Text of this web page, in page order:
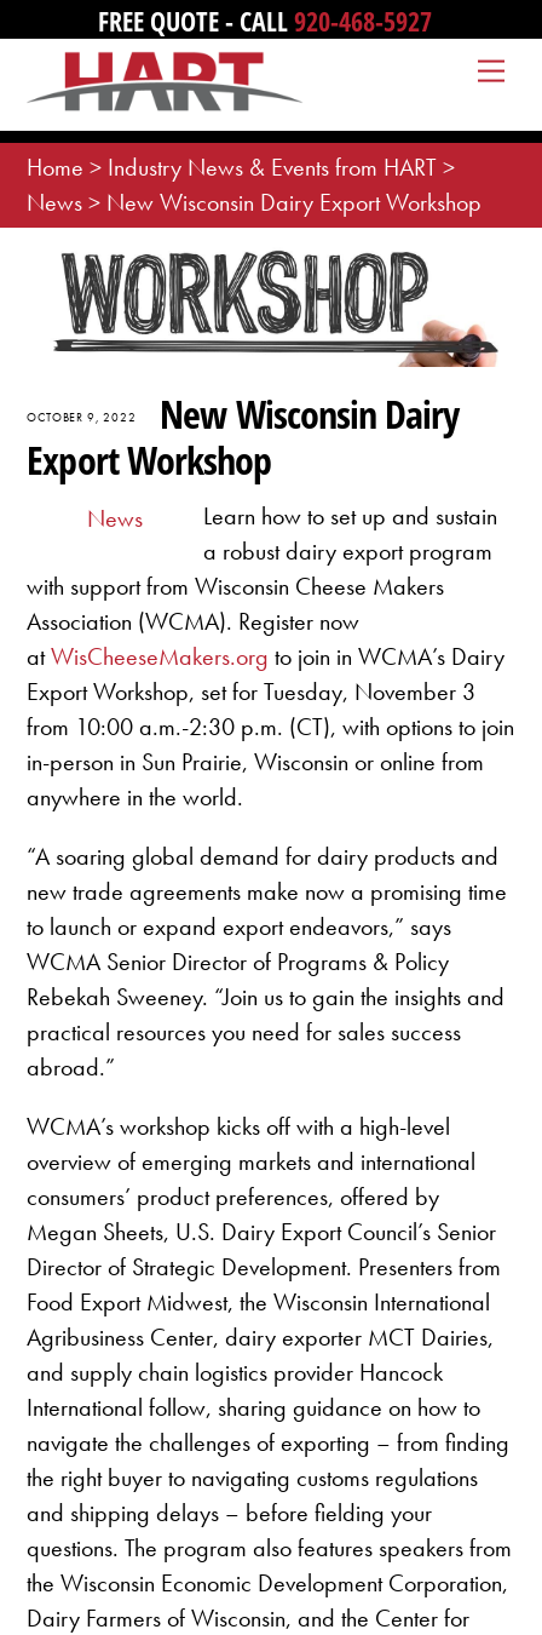
content
FREE QUOTE - CALL920-468-5927
Home > Industry News & Events from HART>
News> New Wisconsin Dairy Export Workshop
OCTOBER 9, 2022
New Wisconsin Dairy
Export Workshop
News
Learn how to set up and sustain
a robust dairy export program
with support from Wisconsin Cheese Makers
Association (WCMA). Register now
atWisCheeseMakers.org to join in WCMA’s Dairy
Export Workshop, set for Tuesday, November 3
from 10:00 a.m.-2:30 p.m. (CT), with options to join
in-person in Sun Prairie, Wisconsin or online from
anywhere in the world.
“A soaring global demand for dairy products and
new trade agreements make now a promising time
to launch or expand export endeavors,” says
WCMA Senior Director of Programs & Policy
Rebekah Sweeney. “Join us to gain the insights and
practical resources you need for sales success
abroad.”
WCMA’s workshop kicks off with a high-level
overview of emerging markets and international
consumers’ product preferences, offered by
Megan Sheets, U.S. Dairy Export Council’s Senior
Director of Strategic Development. Presenters from
Food Export Midwest, the Wisconsin International
Agribusiness Center, dairy exporter MCT Dairies,
and supply chain logistics provider Hancock
International follow, sharing guidance on how to
navigate the challenges of exporting – from finding
the right buyer to navigating customs regulations
and shipping delays – before fielding your
questions. The program also features speakers from
the Wisconsin Economic Development Corporation,
Dairy Farmers of Wisconsin, and the Center for